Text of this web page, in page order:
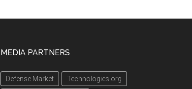
MEDIA PARTNERS
Defense Market Technologies.org